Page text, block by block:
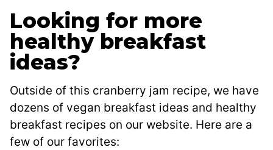
Looking for more
healthy breakfast
ideas?
Outside of this cranberry jam recipe, we have
dozens of vegan breakfast ideas and healthy
breakfast recipes on our website. Here are a
few of our favorites: